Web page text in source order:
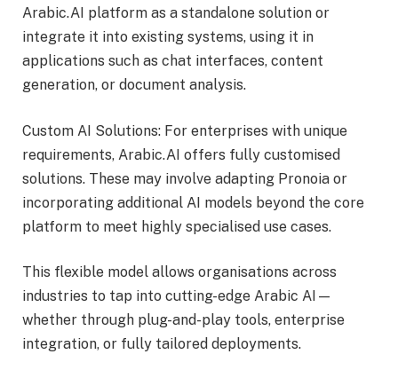
Arabic.AI platform as a standalone solution or
integrate it into existing systems, using it in
applications such as chat interfaces, content
generation, or document analysis.
Custom AI Solutions: For enterprises with unique
requirements, Arabic.AI offers fully customised
solutions. These may involve adapting Pronoia or
incorporating additional AI models beyond the core
platform to meet highly specialised use cases.
This flexible model allows organisations across
industries to tap into cutting-edge Arabic AI—
whether through plug-and-play tools, enterprise
integration, or fully tailored deployments.